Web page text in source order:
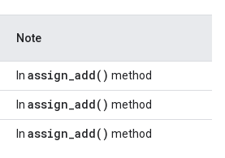
Note
In assign_add( ) method
In assign_add( ) method
In assign_add( ) method